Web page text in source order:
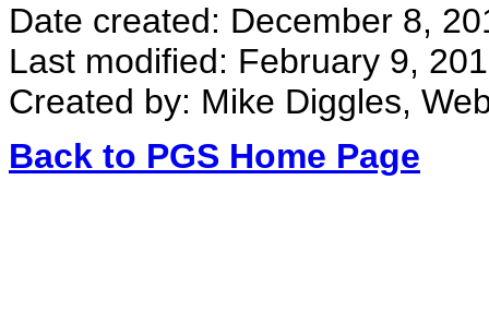
Date created: December 8,
Last modified: February 9,
Created by: Mike Diggles,
Back to PGS Home Page